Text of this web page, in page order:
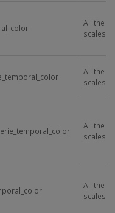
All the
scales
All the
scales
All the
scales
All the
scales